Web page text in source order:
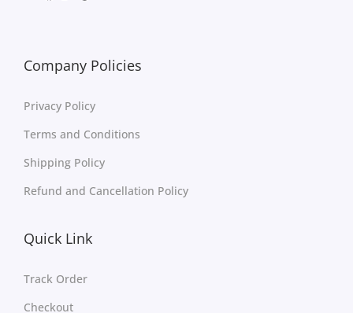
Company Policies
Privacy Policy
Terms and Conditions
Shipping Policy
Refund and Cancellation Policy
Quick Link
Track Order
Checkout